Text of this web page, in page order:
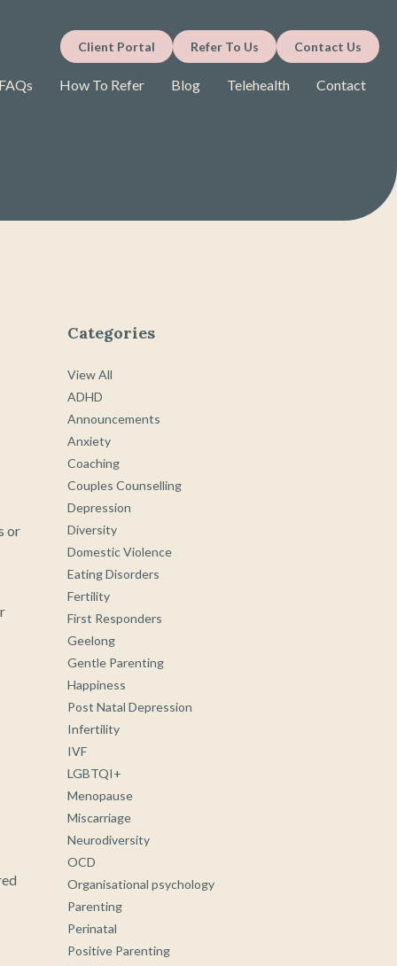
Client Portal Refer To Us Contact Us
How To Refer Blog Telehealth Contact
or
Categories
View All
ADHD
Announcements
Anxiety
Coaching
Couples Counselling
Depression
Diversity
Domestic Violence
Eating Disorders
Fertility
First Responders
Geelong
Gentle Parenting
Happiness
Post Natal Depression
Infertility
IVF
LGBTQI+
Menopause
Miscarriage
Neurodiversity
OCD
Organisational psychology
Parenting
Perinatal
Positive Parenting